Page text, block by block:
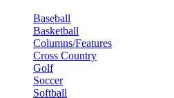
Baseball
Basketball
Columns/Features
Cross Country
Golf
Soccer
Softball